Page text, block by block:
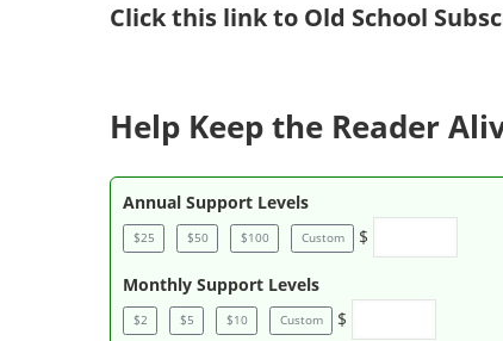
Clickthis link to Old School
Help Keep the Reader
Annual Support Levels
$25 $50 $100 Custom $
Monthly Support Levels
$2 $5 $10 Custom $